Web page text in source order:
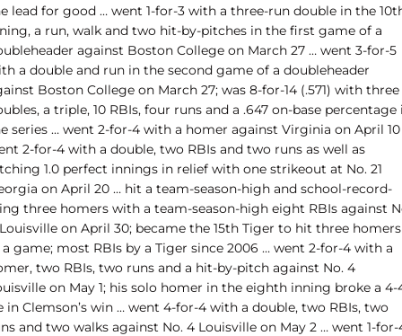
lead for good … went 1-for-3 with a three-run double in the
a run, walk and two hit-by-pitches in the first game of a
against Boston College on March 27 … went 3-for-5
a double and run in the second game of a doubleheader
Boston College on March 27; was 8-for-14 (.571) with three
a triple, 10 RBIs, four runs and a .647 on-base percentage
series … went 2-for-4 with a homer against Virginia on April
2-for-4 with a double, two RBIs and two runs as well as
1.0 perfect innings in relief with one strikeout at No. 21
on April 20 … hit a team-season-high and school-record-
three homers with a team-season-high eight RBIs against
on April 30; became the 15th Tiger to hit three homers
game; most RBIs by a Tiger since 2006 … went 2-for-4 with a
two RBIs, two runs and a hit-by-pitch against No. 4
on May 1; his solo homer in the eighth inning broke a 4-
in Clemson’s win … went 4-for-4 with a double, two RBIs, two
and two walks against No. 4 Louisville on May 2 … went 1-for-